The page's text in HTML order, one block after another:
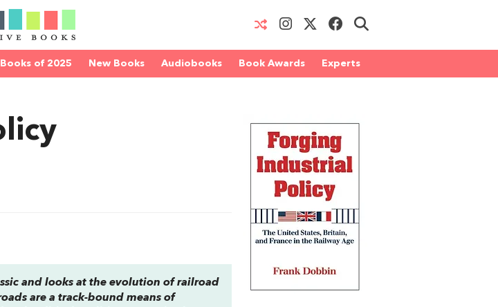
of 2025 New Books Audiobooks Book Awards Experts
and looks at the evolution of railroad
are a track-bound means of